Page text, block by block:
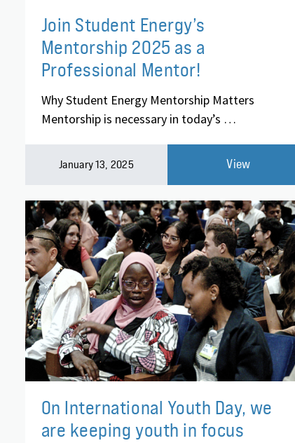
Join Student Energy’s
Mentorship 2025 as a
Professional Mentor!
Why Student Energy Mentorship Matters
Mentorship is necessary in today’s …
January 13, 2025 View
On International Youth Day, we
are keeping youth in focus